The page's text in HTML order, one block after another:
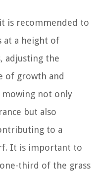
is recommended to
at a height of
adjusting the
of growth and
mowing not only
but also
to a
It is important to
third of the grass